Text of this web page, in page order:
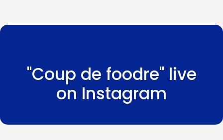
"Coup de foodre" live
on Instagram